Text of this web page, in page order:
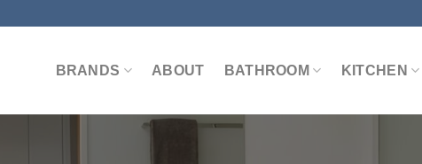
BRANDS ABOUT BATHROOM KITCHEN